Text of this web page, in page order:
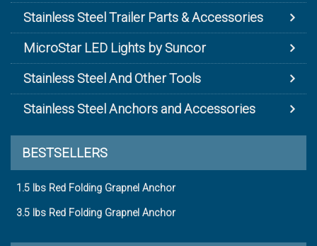
Stainless Steel Trailer Parts & Accessories
MicroStar LED Lights by Suncor
Stainless Steel And Other Tools
Stainless Steel Anchors and Accessories
BESTSELLERS
1.5 lbs Red Folding Grapnel Anchor
3.5 lbs Red Folding Grapnel Anchor